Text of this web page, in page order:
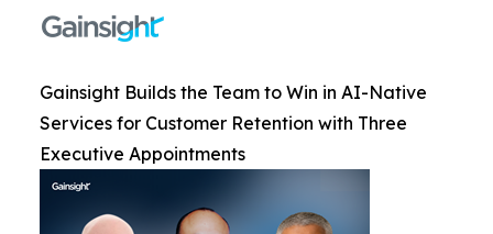
Gainsight Builds the Team to Win in AI-Native
Services for Customer Retention with Three
Executive Appointments